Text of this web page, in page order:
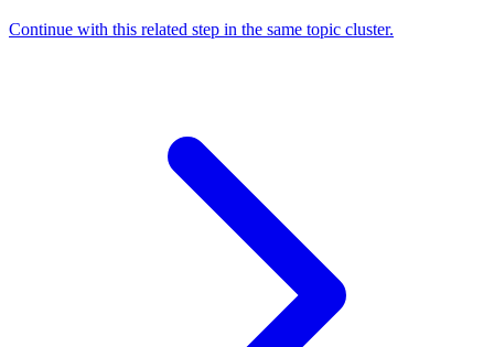
Continue with this related step in the same topic cluster.